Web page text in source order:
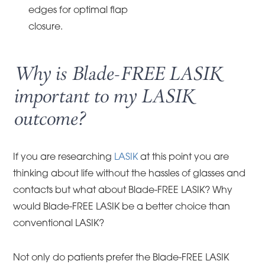
edges for optimal flap
closure.
Why is Blade-FREE LASIK
important to my LASIK
outcome?
If you are researching LASIKat this point you are
thinking about life without the hassles of glasses and
contacts but what about Blade-FREE LASIK? Why
would Blade-FREE LASIK be a better choice than
conventional LASIK?
Not only do patients prefer the Blade-FREE LASIK